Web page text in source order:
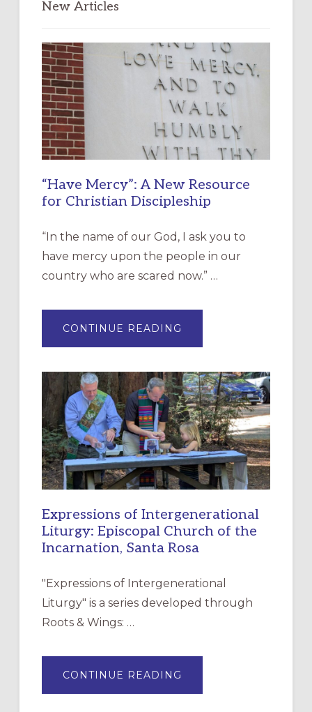
New Articles
“Have Mercy”: A New Resource
for Christian Discipleship
“In the name of our God, I ask you to
have mercy upon the people in our
country who are scared now.” …
CONTINUE READING
MERCY”:
RESOURCE
FOR
CHRISTIAN
DISCIPLESHIP
Expressions of Intergenerational
Liturgy: Episcopal Church of the
Incarnation, Santa Rosa
"Expressions of Intergenerational
Liturgy" is a series developed through
Roots & Wings: …
CONTINUE READING
OF